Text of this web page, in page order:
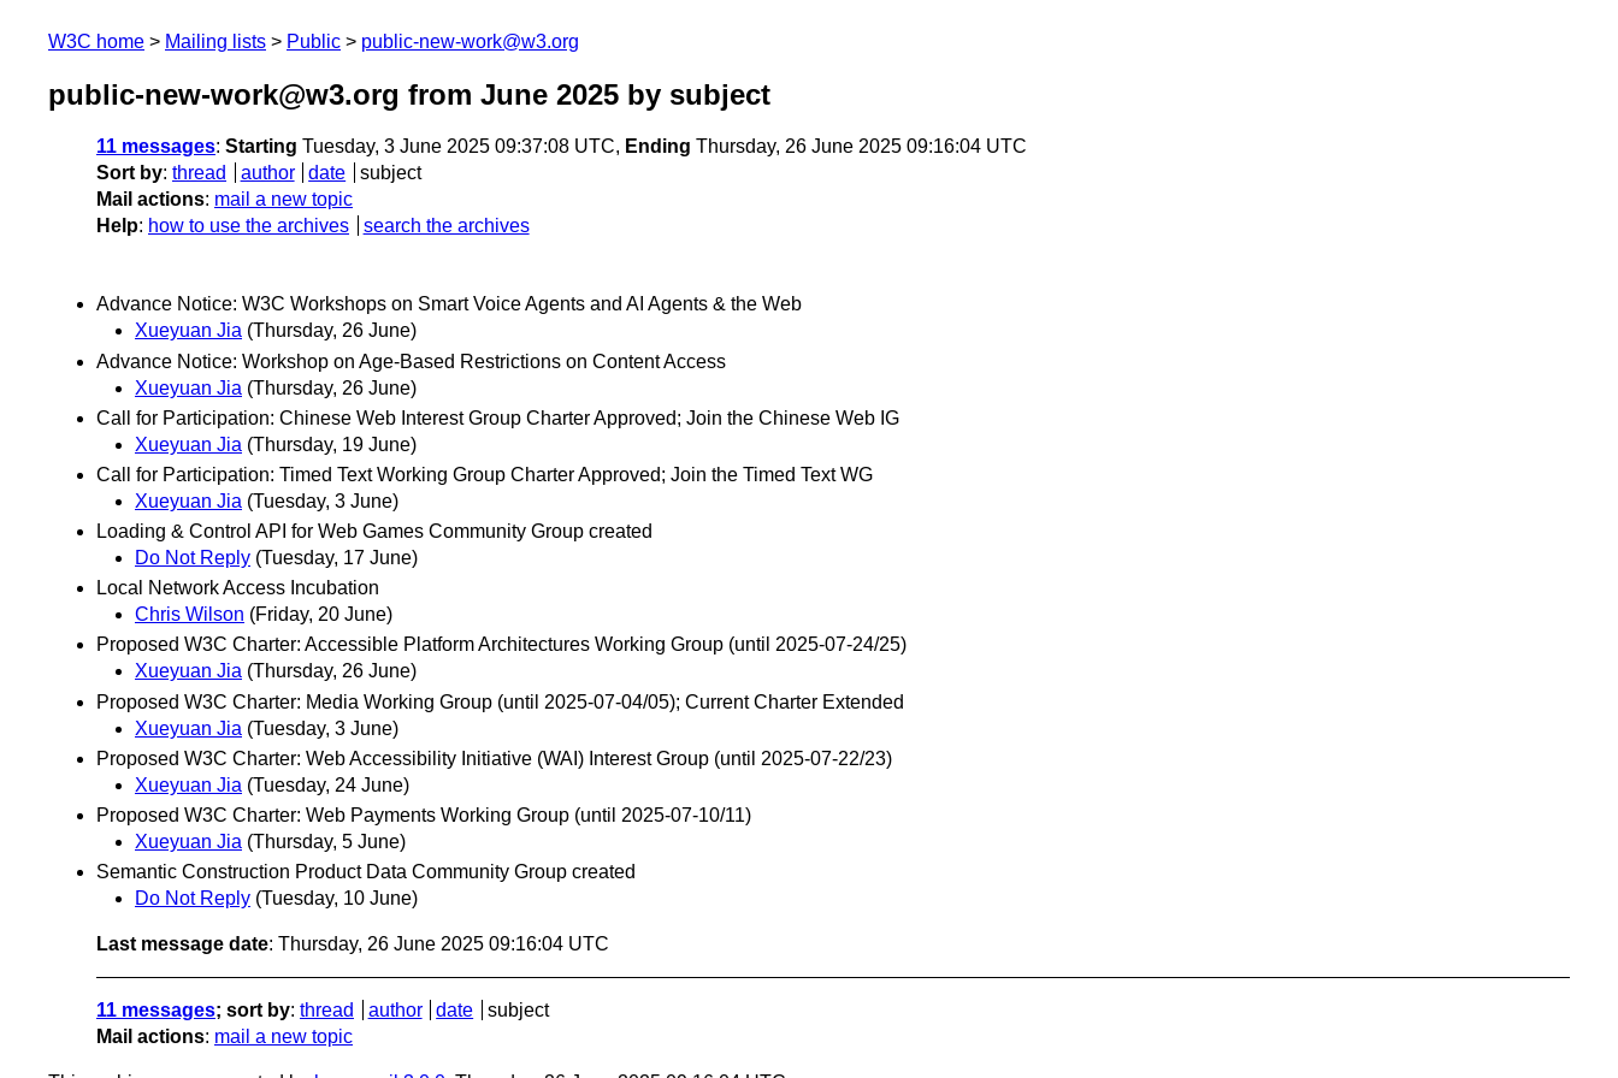
W3C home Mailing lists Public public-new-work@w3.org
public-new-work@w3.org from June 2025 by subject
11 messages: Starting Tuesday, 3 June 2025 09:37:08 UTC, Ending Thursday, 26 June 2025 09:16:04 UTC
Sort by: thread author date
subject
Mail actions: mail a new topic
Help: how to use the archives search the archives
Advance Notice: W3C Workshops on Smart Voice Agents and AI Agents & the Web
Xueyuan Jia (Thursday, 26 June)
Advance Notice: Workshop on Age-Based Restrictions on Content Access
Xueyuan Jia (Thursday, 26 June)
Call for Participation: Chinese Web Interest Group Charter Approved; Join the Chinese Web IG
Xueyuan Jia (Thursday, 19 June)
Call for Participation: Timed Text Working Group Charter Approved; Join the Timed Text WG
Xueyuan Jia (Tuesday, 3 June)
Loading & Control API for Web Games Community Group created
Do Not Reply (Tuesday, 17 June)
Local Network Access Incubation
Chris Wilson (Friday, 20 June)
Proposed W3C Charter: Accessible Platform Architectures Working Group (until 2025-07-24/25)
Xueyuan Jia (Thursday, 26 June)
Proposed W3C Charter: Media Working Group (until 2025-07-04/05); Current Charter Extended
Xueyuan Jia (Tuesday, 3 June)
Proposed W3C Charter: Web Accessibility Initiative (WAI) Interest Group (until 2025-07-22/23)
Xueyuan Jia (Tuesday, 24 June)
Proposed W3C Charter: Web Payments Working Group (until 2025-07-10/11)
Xueyuan Jia (Thursday, 5 June)
Semantic Construction Product Data Community Group created
Do Not Reply (Tuesday, 10 June)
Last message date: Thursday, 26 June 2025 09:16:04 UTC
11 messages; sort by: thread author date
subject
Mail actions: mail a new topic